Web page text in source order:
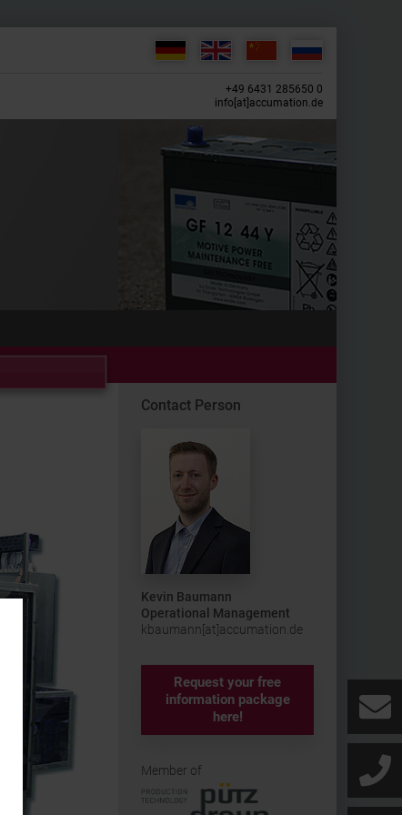
+49 6431 285650 0
info[at]accumation.de
Contact Person
Kevin Baumann
Operational Management
kbaumann[at]accumation.de
Request your free
information package
here!
Member of